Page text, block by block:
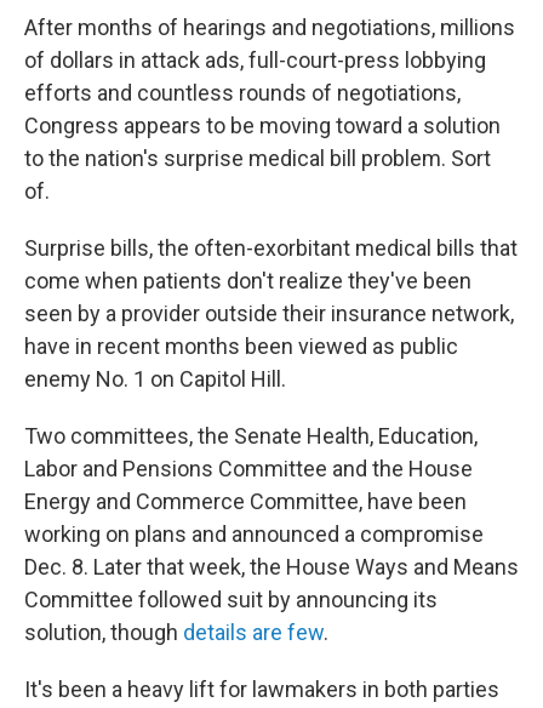
b
o
k
t
t
e
r
e
d
n
i
l
After months of hearings and negotiations, millions
of dollars in attack ads, full-court-press lobbying
efforts and countless rounds of negotiations,
Congress appears to be moving toward a solution
to the nation's surprise medical bill problem. Sort
of.
Surprise bills, the often-exorbitant medical bills that
come when patients don't realize they've been
seen by a provider outside their insurance network,
have in recent months been viewed as public
enemy No. 1 on Capitol Hill.
Two committees, the Senate Health, Education,
Labor and Pensions Committee and the House
Energy and Commerce Committee, have been
working on plans and announced a compromise
Dec. 8. Later that week, the House Ways and Means
Committee followed suit by announcing its
solution, though details are few.
It's been a heavy lift for lawmakers in both parties